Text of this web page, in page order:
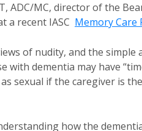
ADC/MC, director of the
a recent IASC Memory Care
of nudity, and the
with dementia may have
sexual if the caregiver is
how the